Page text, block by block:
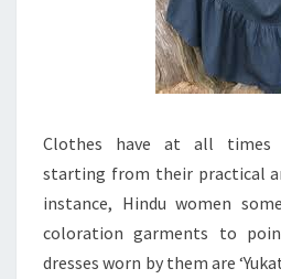
Clothes have at all times
starting from their practical
instance, Hindu women
coloration garments to
dresses worn by them are